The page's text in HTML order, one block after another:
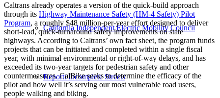
California Independent Electric Mobility Council
Report: Incomplete Streets
Caltrans already operates a version of the quick-build approach
through its Highway Maintenance Safety (HM-4 Safety) Pilot
Program, a roughly $48 million-per-year effort designed to deliver
short-lead, quick-turnaround safety improvements on state
highways. According to Caltrans’ own fact sheet, the program funds
projects that can be initiated and completed within a single fiscal
year, with minimal environmental or right-of-way delays, and has
exceeded its two-year targets for pedestrian safety and other
countermeasures. CalBike seeks to determine the efficacy of the
pilot and how well it’s serving our most vulnerable road users,
people walking and biking.